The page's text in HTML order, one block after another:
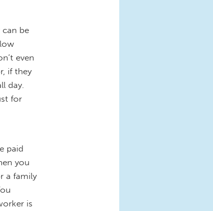
be
even
if they
day.
for
paid
you
a family
is